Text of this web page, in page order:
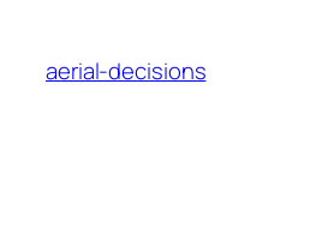
content
aerial-decisions